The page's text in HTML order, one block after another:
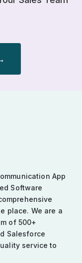
App
Software
place. We are a
of 500+
Salesforce
service to